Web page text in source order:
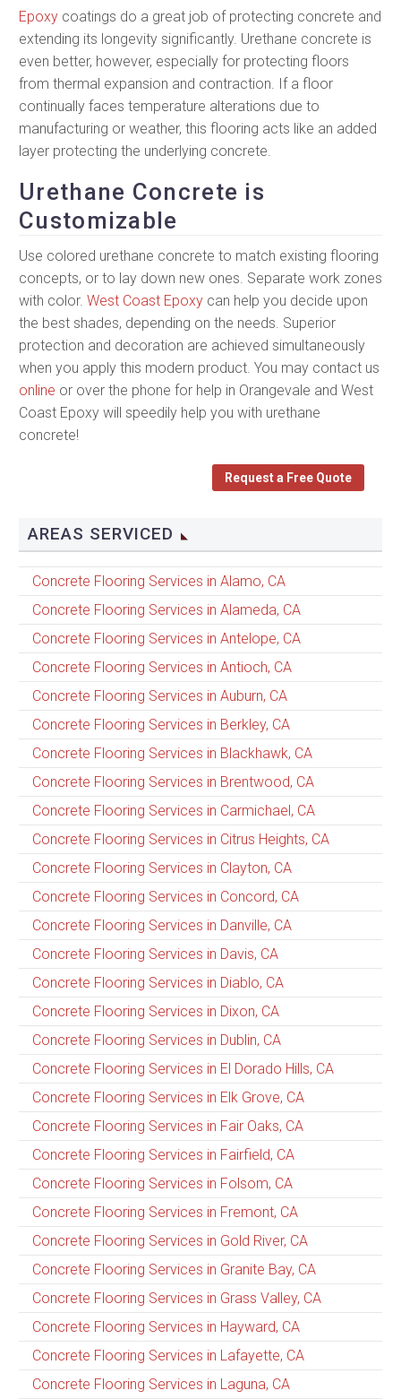
Epoxy coatings do a great job of protecting concrete and
extending its longevity significantly. Urethane concrete is
even better, however, especially for protecting floors
from thermal expansion and contraction. If a floor
continually faces temperature alterations due to
manufacturing or weather, this flooring acts like an added
layer protecting the underlying concrete.
Urethane Concrete is
Customizable
Use colored urethane concrete to match existing flooring
concepts, or to lay down new ones. Separate work zones
with color. West Coast Epoxy can help you decide upon
the best shades, depending on the needs. Superior
protection and decoration are achieved simultaneously
when you apply this modern product. You may contact us
online or over the phone for help in Orangevale and West
Coast Epoxy will speedily help you with urethane
concrete!
Request a Free Quote
AREAS SERVICED
Concrete Flooring Services in Alamo, CA
Concrete Flooring Services in Alameda, CA
Concrete Flooring Services in Antelope, CA
Concrete Flooring Services in Antioch, CA
Concrete Flooring Services in Auburn, CA
Concrete Flooring Services in Berkley, CA
Concrete Flooring Services in Blackhawk, CA
Concrete Flooring Services in Brentwood, CA
Concrete Flooring Services in Carmichael, CA
Concrete Flooring Services in Citrus Heights, CA
Concrete Flooring Services in Clayton, CA
Concrete Flooring Services in Concord, CA
Concrete Flooring Services in Danville, CA
Concrete Flooring Services in Davis, CA
Concrete Flooring Services in Diablo, CA
Concrete Flooring Services in Dixon, CA
Concrete Flooring Services in Dublin, CA
Concrete Flooring Services in El Dorado Hills, CA
Concrete Flooring Services in Elk Grove, CA
Concrete Flooring Services in Fair Oaks, CA
Concrete Flooring Services in Fairfield, CA
Concrete Flooring Services in Folsom, CA
Concrete Flooring Services in Fremont, CA
Concrete Flooring Services in Gold River, CA
Concrete Flooring Services in Granite Bay, CA
Concrete Flooring Services in Grass Valley, CA
Concrete Flooring Services in Hayward, CA
Concrete Flooring Services in Lafayette, CA
Concrete Flooring Services in Laguna, CA